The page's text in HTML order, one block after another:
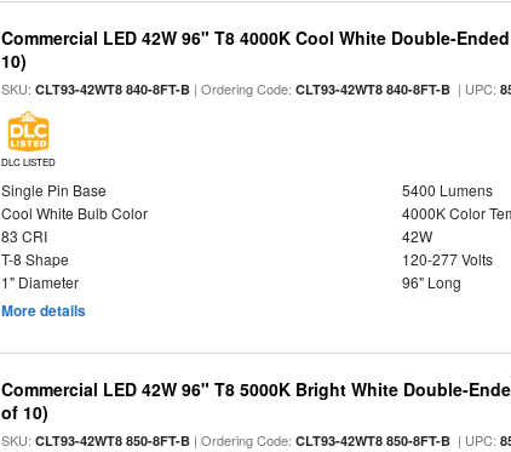
Commercial LED 42W 96" T8 4000K Cool White Double-
10)
SKU:CLT93-42WT8 840-8FT-B | Ordering Code:CLT93-42WT8 840-8FT-B | UPC:
DLC LISTED
Single Pin Base
5400 Lumens
Cool White Bulb Color
4000K Color
83 CRI
42W
T-8 Shape
120-277 Volts
1" Diameter
96" Long
More details
Commercial LED 42W 96" T8 5000K Bright White Double-
of 10)
SKU:CLT93-42WT8 850-8FT-B | Ordering Code:CLT93-42WT8 850-8FT-B | UPC: